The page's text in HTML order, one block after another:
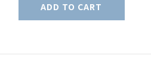
ADD TO CART